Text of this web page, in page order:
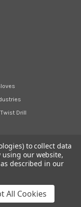
Drill
to collect data
using our website,
described in our
All Cookies